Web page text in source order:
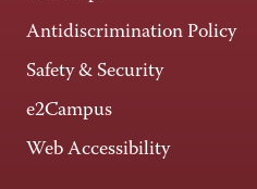
Antidiscrimination Policy
Safety & Security
e2Campus
Web Accessibility